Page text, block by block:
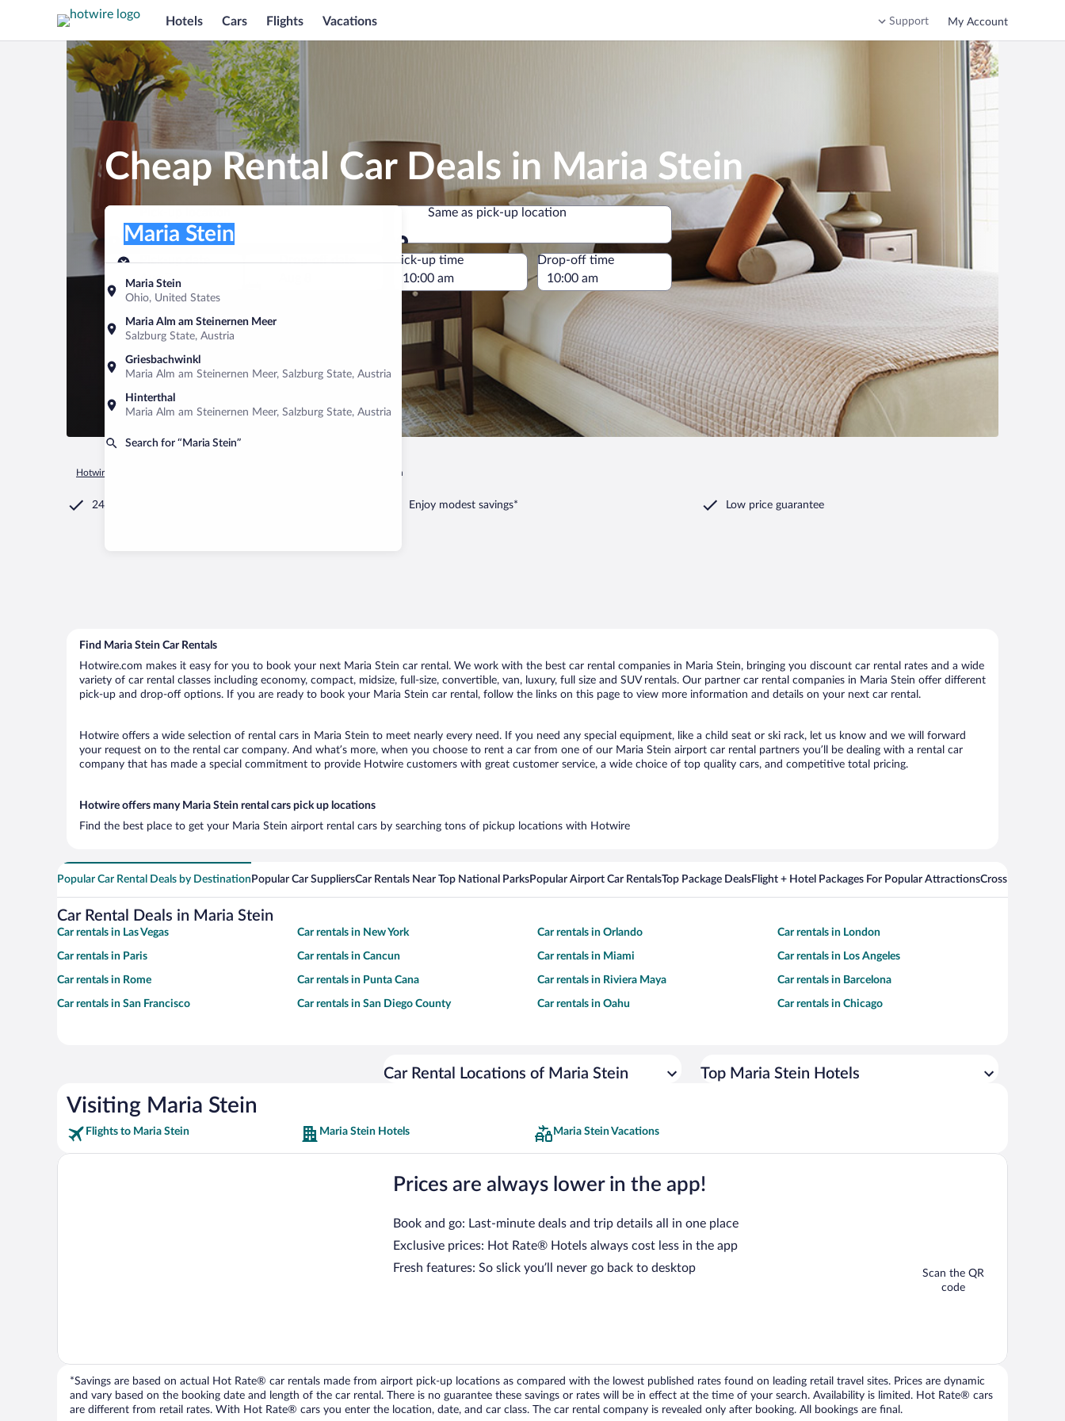
Hotels Cars Flights Vacations Support My Account
Cheap Rental Car Deals in Maria Stein
Pick-up location
Maria Stein
Ohio, United States
Maria Alm am Steinernen Meer
Salzburg State, Austria
Griesbachwinkl
Maria Alm am Steinernen Meer, Salzburg State, Austria
Hinterthal
Maria Alm am Steinernen Meer, Salzburg State, Austria
Search for “Maria Stein”
Maria Stein
Same as pick-up location
Same as pick-up location
Pick-up date
Aug 7
Drop-off date
Pick-up time Drop-off time
Find a car
Hotwire.com Maria Stein
24/7 Customer Service Enjoy modest savings* Low price guarantee
Find Maria Stein Car Rentals
Hotwire.com makes it easy for you to book your next Maria Stein car rental. We work with the best car rental companies in Maria Stein, bringing you discount car rental rates and a wide
variety of car rental classes including economy, compact, midsize, full-size, convertible, van, luxury, full size and SUV rentals. Our partner car rental companies in Maria Stein offer different
pick-up and drop-off options. If you are ready to book your Maria Stein car rental, follow the links on this page to view more information and details on your next car rental.
Hotwire offers a wide selection of rental cars in Maria Stein to meet nearly every need. If you need any special equipment, like a child seat or ski rack, let us know and we will forward
your request on to the rental car company. And what’s more, when you choose to rent a car from one of our Maria Stein airport car rental partners you’ll be dealing with a rental car
company that has made a special commitment to provide Hotwire customers with great customer service, a wide choice of top quality cars, and competitive total pricing.
Hotwire offers many Maria Stein rental cars pick up locations
Find the best place to get your Maria Stein airport rental cars by searching tons of pickup locations with Hotwire
Popular Car Rental Deals by Destination Popular Car SuppliersCar Rentals Near Top National ParksPopular Airport Car RentalsTop Package DealsFlight + Hotel Packages For Popular AttractionsCross Country
Car Rental Deals in Maria Stein
Car rentals in Las Vegas Car rentals in New York Car rentals in Orlando Car rentals in London
Car rentals in Paris Car rentals in Cancun Car rentals in Miami Car rentals in Los Angeles
Car rentals in Rome Car rentals in Punta Cana Car rentals in Riviera Maya Car rentals in Barcelona
Car rentals in San Francisco Car rentals in San Diego County Car rentals in Oahu Car rentals in Chicago
Car Rental Locations of Maria Stein Top Maria Stein Hotels
Visiting Maria Stein
Flights to Maria Stein Maria Stein Hotels Maria Stein Vacations
Prices are always lower in the app!
Book and go: Last-minute deals and trip details all in one place
Exclusive prices: Hot Rate® Hotels always cost less in the app
Fresh features: So slick you’ll never go back to desktop
Scan the QR
code
*Savings are based on actual Hot Rate® car rentals made from airport pick-up locations as compared with the lowest published rates found on leading retail travel sites. Prices are dynamic
and vary based on the booking date and length of the car rental. There is no guarantee these savings or rates will be in effect at the time of your search. Availability is limited. Hot Rate® cars
are different from retail rates. With Hot Rate® cars you enter the location, date, and car class. The car rental company is revealed only after booking. All bookings are final.